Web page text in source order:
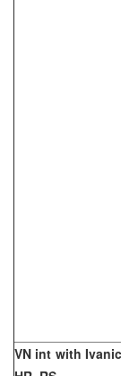
VN int with